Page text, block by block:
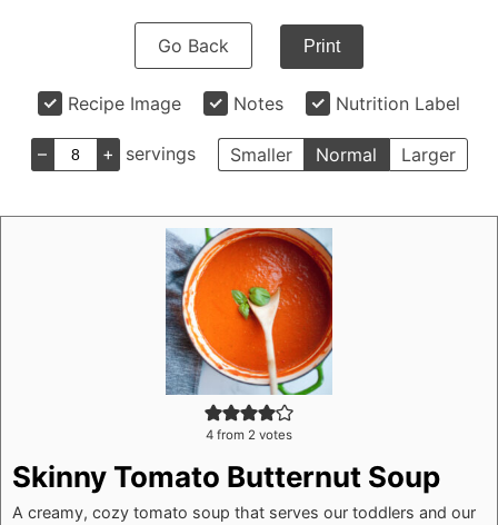
Go Back Print
Recipe Image Notes Nutrition Label
– + servings Smaller Normal Larger
4 from 2 votes
Skinny Tomato Butternut Soup
A creamy, cozy tomato soup that serves our toddlers and our